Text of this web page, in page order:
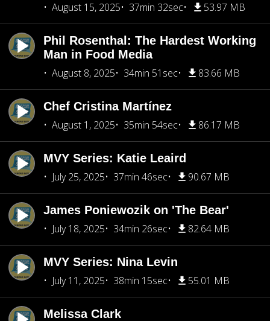
August 15, 2025
37min 32sec 53.97 MB
Phil Rosenthal: The Hardest Working
Man in Food Media
August 8, 2025
34min 51sec 83.66 MB
Chef Cristina Martínez
August 1, 2025
35min 54sec 86.17 MB
MVY Series: Katie Leaird
July 25, 2025
37min 46sec 90.67 MB
James Poniewozik on 'The Bear'
July 18, 2025
34min 26sec 82.64 MB
MVY Series: Nina Levin
July 11, 2025
38min 15sec 55.01 MB
Melissa Clark